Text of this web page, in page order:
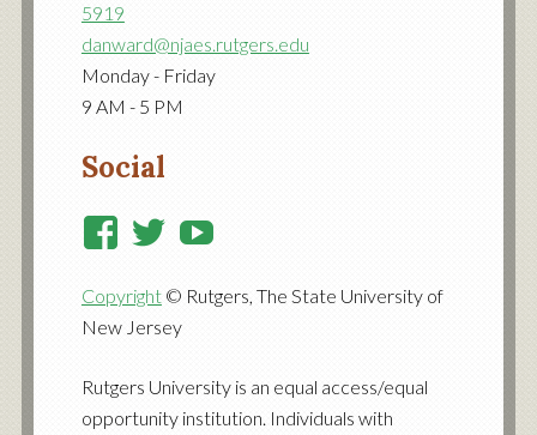
5919
danward@njaes.rutgers.edu
Monday - Friday
9 AM - 5 PM
Social
View
profile
on
Facebook
View
profile
on
Twitter
profile
YouTube
Copyright© Rutgers, The State University of
New Jersey
Rutgers University is an equal access/equal
opportunity institution. Individuals with